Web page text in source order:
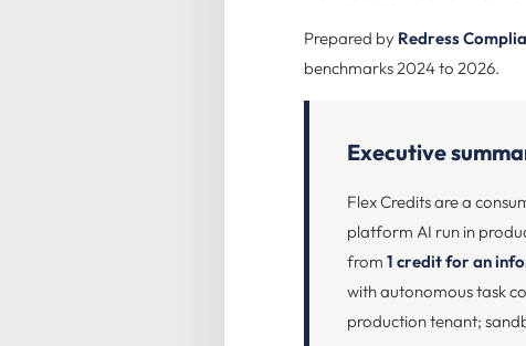
Prepared by Redress
benchmarks 2024 to 2026.
Executive
Flex Credits are a
platform AI run in
from 1 credit for an
with autonomous task
production tenant;